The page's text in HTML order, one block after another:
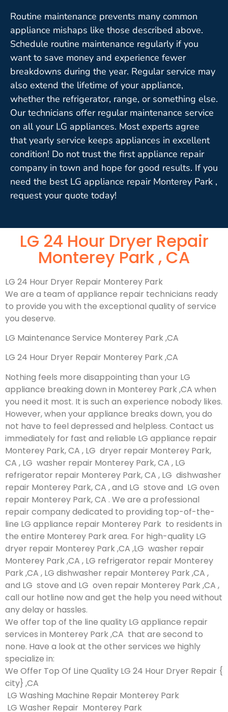
Routine maintenance prevents many common
appliance mishaps like those described above.
Schedule routine maintenance regularly if you
want to save money and experience fewer
breakdowns during the year. Regular service may
also extend the lifetime of your appliance,
whether the refrigerator, range, or something else.
Our technicians offer regular maintenance service
on all your LG appliances. Most experts agree
that yearly service keeps appliances in excellent
condition! Do not trust the first appliance repair
company in town and hope for good results. If you
need the best LG appliance repair Monterey Park ,
request your quote today!
LG 24 Hour Dryer Repair
Monterey Park , CA
LG 24 Hour Dryer Repair Monterey Park
We are a team of appliance repair technicians ready
to provide you with the exceptional quality of service
you deserve.
LG Maintenance Service Monterey Park ,CA
LG 24 Hour Dryer Repair Monterey Park ,CA
Nothing feels more disappointing than your LG
appliance breaking down in Monterey Park ,CA when
you need it most. It is such an experience nobody likes.
However, when your appliance breaks down, you do
not have to feel depressed and helpless. Contact us
immediately for fast and reliable LG appliance repair
Monterey Park, CA , LG dryer repair Monterey Park,
CA , LG washer repair Monterey Park, CA , LG
refrigerator repair Monterey Park, CA , LG dishwasher
repair Monterey Park, CA , and LG stove and LG oven
repair Monterey Park, CA . We are a professional
repair company dedicated to providing top-of-the-
line LG appliance repair Monterey Park to residents in
the entire Monterey Park area. For high-quality LG
dryer repair Monterey Park ,CA ,LG washer repair
Monterey Park ,CA , LG refrigerator repair Monterey
Park ,CA , LG dishwasher repair Monterey Park ,CA ,
and LG stove and LG oven repair Monterey Park ,CA ,
call our hotline now and get the help you need without
any delay or hassles.
We offer top of the line quality LG appliance repair
services in Monterey Park ,CA that are second to
none. Have a look at the other services we highly
specialize in:
We Offer Top Of Line Quality LG 24 Hour Dryer Repair {
city} ,CA
LG Washing Machine Repair Monterey Park
LG Washer Repair Monterey Park